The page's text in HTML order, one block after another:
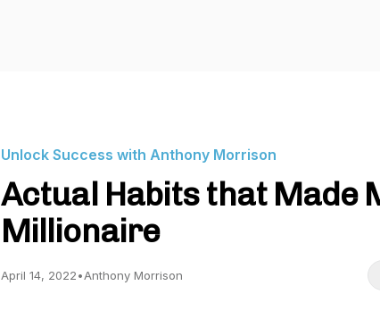
Unlock Success with Anthony Morrison
Actual Habits that Made
Millionaire
April 14, 2022•Anthony Morrison